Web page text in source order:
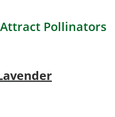
Attract Pollinators